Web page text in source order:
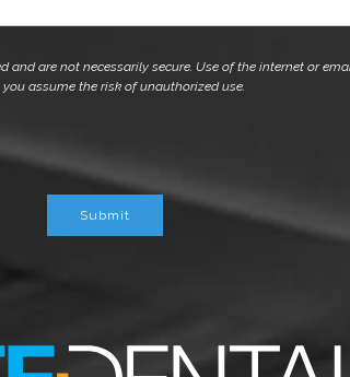
are not necessarily secure. Use of the internet or
assume the risk of unauthorized use.
Submit